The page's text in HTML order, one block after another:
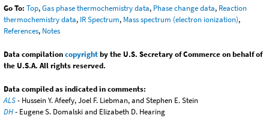
Go To: Top,Gas phase thermochemistry data, Phase change data, Reaction
thermochemistry data, IR Spectrum, Mass spectrum (electron ionization),
References, Notes
Data compilationcopyrightby the U.S. Secretary of Commerce on behalf of
the U.S.A. All rights reserved.
Data compiled as indicated in comments:
ALS- Hussein Y. Afeefy, Joel F. Liebman, and Stephen E. Stein
DH- Eugene S. Domalski and Elizabeth D. Hearing